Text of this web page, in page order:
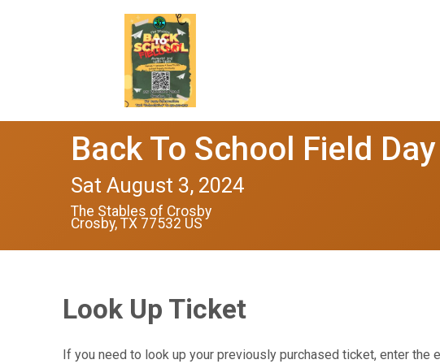
Back To School Field Day
Sat August 3, 2024
The Stables of Crosby
Crosby, TX 77532 US
Look Up Ticket
If you need to look up your previously purchased ticket, enter